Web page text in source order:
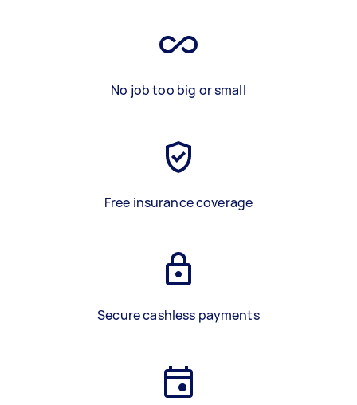
No job too big or small
Free insurance coverage
Secure cashless payments